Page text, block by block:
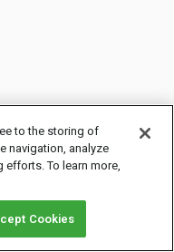
to the storing of
navigation, analyze
To learn more,
Cookies